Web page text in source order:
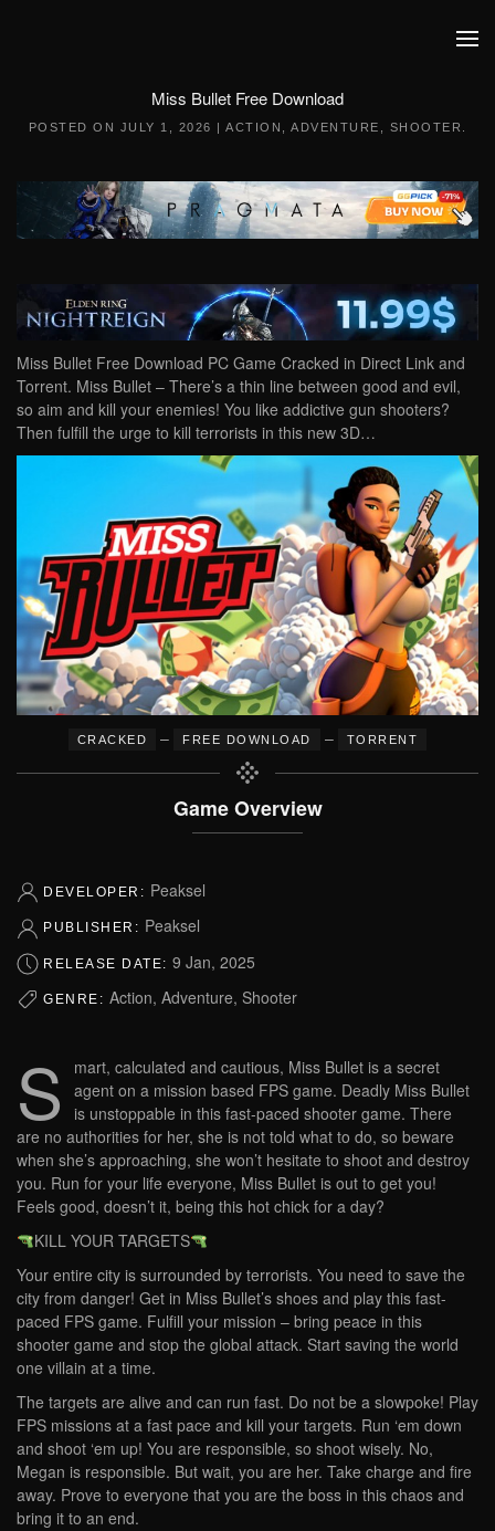
Miss Bullet Free Download
POSTED ON JULY 1, 2026 | ACTION ADVENTURE SHOOTER
Miss Bullet Free Download PC Game Cracked in Direct Link and
Torrent. Miss Bullet – There’s a thin line between good and evil,
so aim and kill your enemies! You like addictive gun shooters?
Then fulfill the urge to kill terrorists in this new 3D…
CRACKED – FREE DOWNLOAD – TORRENT
Game Overview
DEVELOPER: Peaksel
PUBLISHER: Peaksel
RELEASE DATE: 9 Jan, 2025
GENRE: Action, Adventure, Shooter
S
mart, calculated and cautious, Miss Bullet is a secret
agent on a mission based FPS game. Deadly Miss Bullet
is unstoppable in this fast-paced shooter game. There
are no authorities for her, she is not told what to do, so beware
when she’s approaching, she won’t hesitate to shoot and destroy
you. Run for your life everyone, Miss Bullet is out to get you!
Feels good, doesn’t it, being this hot chick for a day?
KILL YOUR TARGETS
Your entire city is surrounded by terrorists. You need to save the
city from danger! Get in Miss Bullet’s shoes and play this fast-
paced FPS game. Fulfill your mission – bring peace in this
shooter game and stop the global attack. Start saving the world
one villain at a time.
The targets are alive and can run fast. Do not be a slowpoke! Play
FPS missions at a fast pace and kill your targets. Run ‘em down
and shoot ‘em up! You are responsible, so shoot wisely. No,
Megan is responsible. But wait, you are her. Take charge and fire
away. Prove to everyone that you are the boss in this chaos and
bring it to an end.